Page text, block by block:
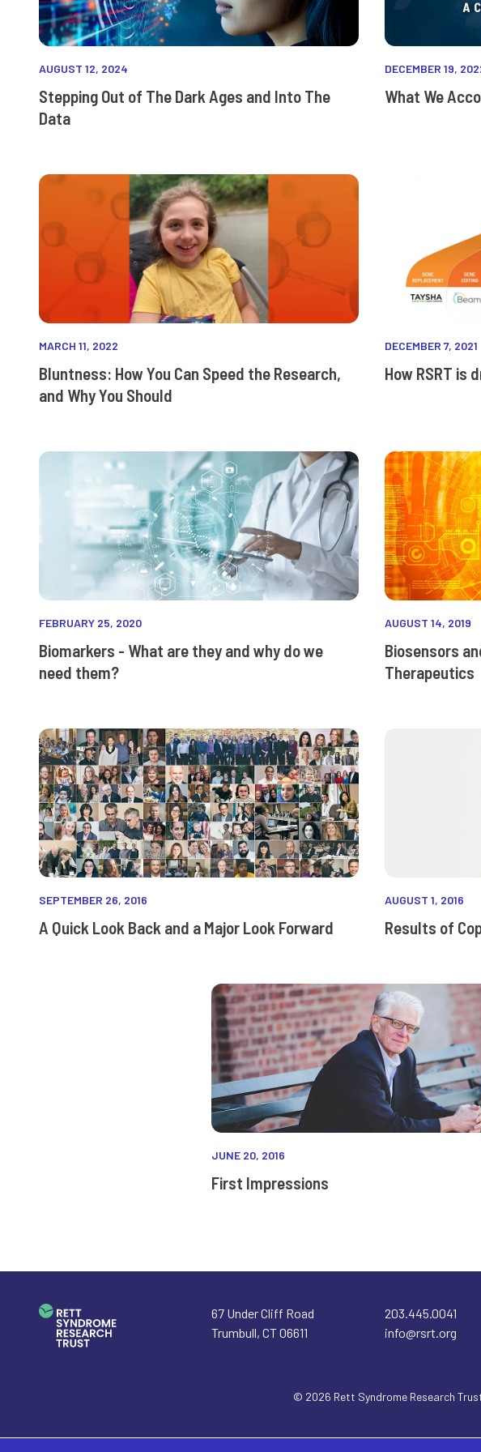
AUGUST 12, 2024
Stepping Out of The Dark Ages and Into The
Data
DECEMBER 19,
What We
MARCH 11, 2022
Bluntness: How You Can Speed the Research,
and Why You Should
DECEMBER 7, 2021
How RSRT is
FEBRUARY 25, 2020
Biomarkers - What are they and why do we
need them?
AUGUST 14, 2019
Biosensors
Therapeutics
SEPTEMBER 26, 2016
A Quick Look Back and a Major Look Forward
AUGUST 1, 2016
Results of
JUNE 20, 2016
First Impressions
67 Under Cliff Road
Trumbull,CT06611
203.445.0041
info@rsrt.org
© 2026 Rett Syndrome Research